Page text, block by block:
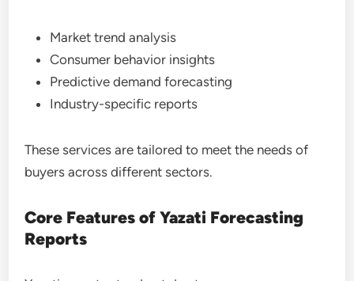
Market trend analysis
Consumer behavior insights
Predictive demand forecasting
Industry-specific reports
These services are tailored to meet the needs of
buyers across different sectors.
Core Features of Yazati Forecasting
Reports